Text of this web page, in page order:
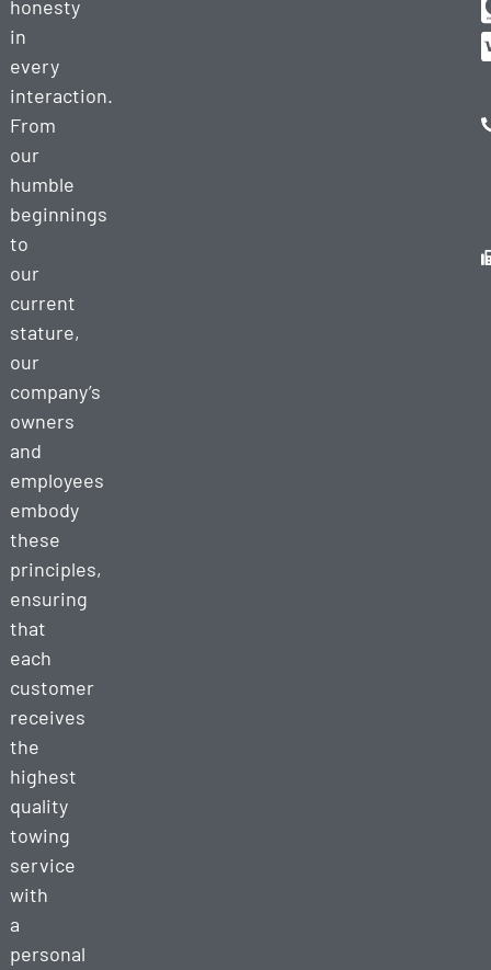
honesty
in
every
interaction.
From
our
humble
beginnings
to
our
current
stature,
our
company’s
owners
and
employees
embody
these
principles,
ensuring
that
each
customer
receives
the
highest
quality
towing
service
with
a
personal